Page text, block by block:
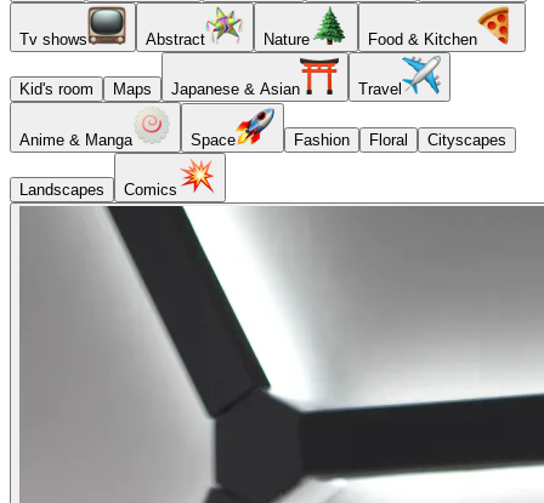
Tv shows Abstract Nature Food & Kitchen
Kid's room Maps Japanese & Asian Travel
Anime & Manga Space Fashion Floral Cityscapes
Landscapes Comics